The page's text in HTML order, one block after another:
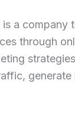
a company
through
generate